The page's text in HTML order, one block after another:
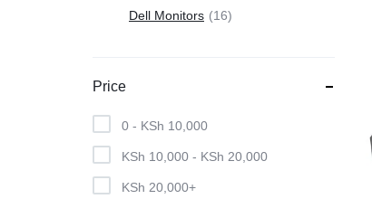
Dell Monitors
16
Price
0 - KSh 10,000
KSh 10,000 - KSh 20,000
KSh 20,000+